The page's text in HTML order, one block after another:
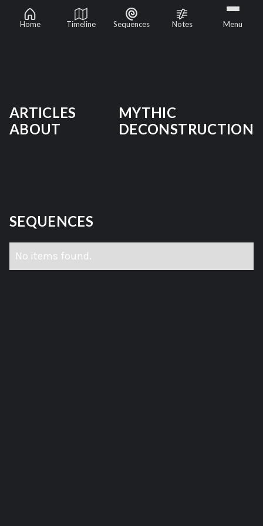
Home Timeline Sequences Notes Menu
Mythic Deconstruction
ARTICLES
ABOUT
MYTHIC
DECONSTRUCTION
SEQUENCES
No items found.